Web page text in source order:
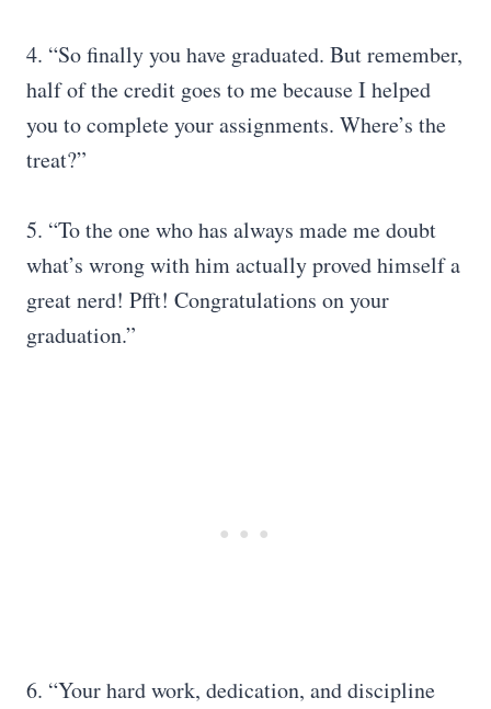
4. “So finally you have graduated. But remember,
half of the credit goes to me because I helped
you to complete your assignments. Where’s the
treat?”
5. “To the one who has always made me doubt
what’s wrong with him actually proved himself a
great nerd! Pfft! Congratulations on your
graduation.”
6. “Your hard work, dedication, and discipline